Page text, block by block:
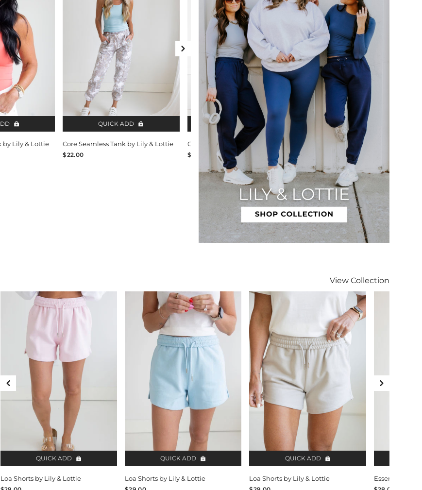
by Lily & Lottie
QUICK ADD
Core Seamless Tank by Lily & Lottie
$22.00
QUICK ADD
Core Seamless Tee by Lily & Lottie
$24.00
Next Slide
ViewCurvy
Collection
Slide 1 of 12
QUICK ADD
Loa Shorts by Lily & Lottie
QUICK ADD
Loa Shorts by Lily & Lottie
QUICK ADD
Loa Shorts by Lily & Lottie
Essentials V-
Previous Slide Next Slide